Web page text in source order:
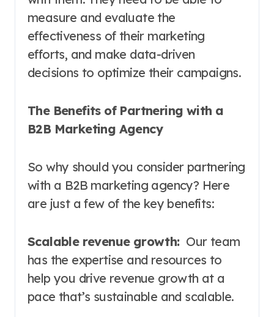
measure and evaluate the
effectiveness of their marketing
efforts, and make data-driven
decisions to optimize their campaigns.
The Benefits of Partnering with a
B2B Marketing Agency
So why should you consider partnering
with a B2B marketing agency? Here
are just a few of the key benefits:
Scalable revenue growth:Our team
has the expertise and resources to
help you drive revenue growth at a
pace that’s sustainable and scalable.